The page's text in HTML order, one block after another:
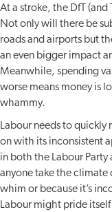
At a stroke, the DfT (and
Not only will there be
roads and airports but
an even bigger impact
Meanwhile, spending
worse means money is
whammy.
Labour needs to quickly
on with its inconsistent
in both the Labour
anyone take the climate
whim or because it’s
Labour might pride